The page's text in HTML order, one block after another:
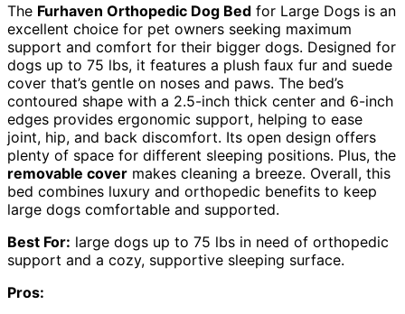
The Furhaven Orthopedic Dog Bed for Large Dogs is an
excellent choice for pet owners seeking maximum
support and comfort for their bigger dogs. Designed for
dogs up to 75 lbs, it features a plush faux fur and suede
cover that’s gentle on noses and paws. The bed’s
contoured shape with a 2.5-inch thick center and 6-inch
edges provides ergonomic support, helping to ease
joint, hip, and back discomfort. Its open design offers
plenty of space for different sleeping positions. Plus, the
removable cover makes cleaning a breeze. Overall, this
bed combines luxury and orthopedic benefits to keep
large dogs comfortable and supported.
Best For: large dogs up to 75 lbs in need of orthopedic
support and a cozy, supportive sleeping surface.
Pros: